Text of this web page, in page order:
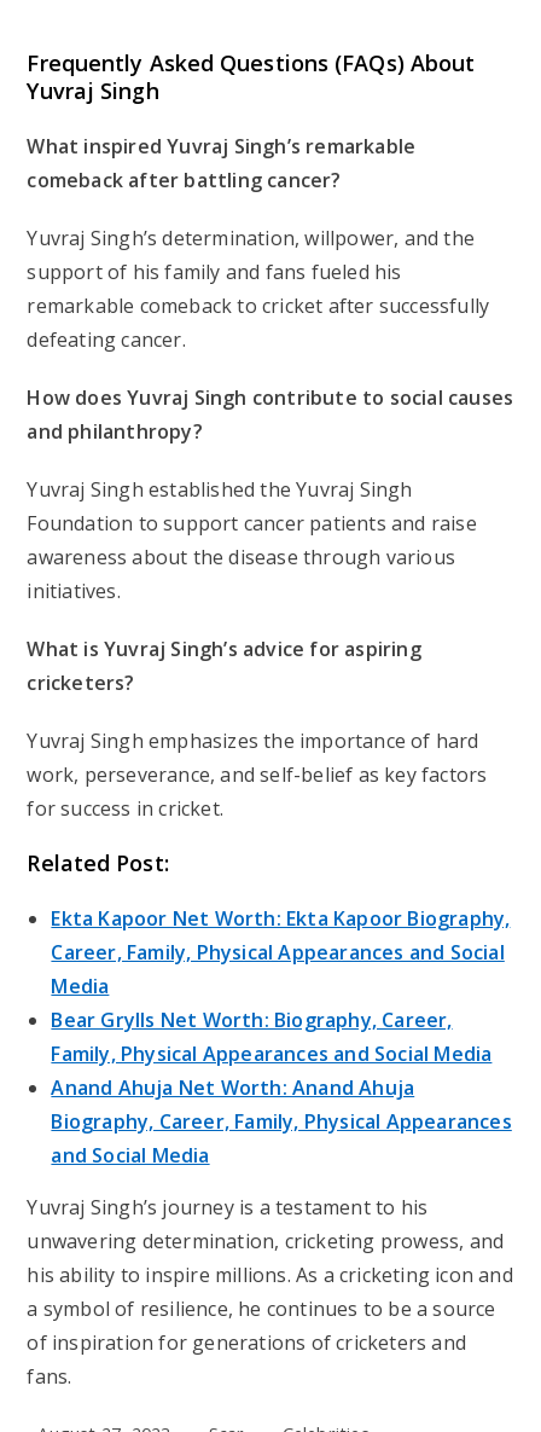
Frequently Asked Questions (FAQs) About
Yuvraj Singh
What inspired Yuvraj Singh’s remarkable
comeback after battling cancer?
Yuvraj Singh’s determination, willpower, and the
support of his family and fans fueled his
remarkable comeback to cricket after successfully
defeating cancer.
How does Yuvraj Singh contribute to social causes
and philanthropy?
Yuvraj Singh established the Yuvraj Singh
Foundation to support cancer patients and raise
awareness about the disease through various
initiatives.
What is Yuvraj Singh’s advice for aspiring
cricketers?
Yuvraj Singh emphasizes the importance of hard
work, perseverance, and self-belief as key factors
for success in cricket.
Related Post:
Ekta Kapoor Net Worth: Ekta Kapoor Biography,
Career, Family, Physical Appearances and Social
Media
Bear Grylls Net Worth: Biography, Career,
Family, Physical Appearances and Social Media
Anand Ahuja Net Worth: Anand Ahuja
Biography, Career, Family, Physical Appearances
and Social Media
Yuvraj Singh’s journey is a testament to his
unwavering determination, cricketing prowess, and
his ability to inspire millions. As a cricketing icon and
a symbol of resilience, he continues to be a source
of inspiration for generations of cricketers and
fans.